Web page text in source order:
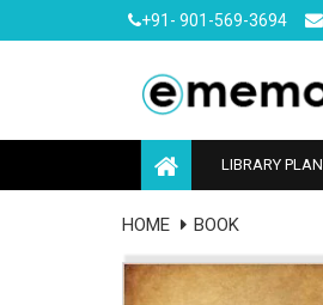
+91- 901-569-3694
LIBRARY PLAN
HOME BOOK